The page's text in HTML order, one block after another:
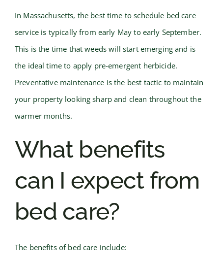
In Massachusetts, the best time to schedule bed care
service is typically from early May to early September.
This is the time that weeds will start emerging and is
the ideal time to apply pre-emergent herbicide.
Preventative maintenance is the best tactic to maintain
your property looking sharp and clean throughout the
warmer months.
What benefits
can I expect from
bed care?
The benefits of bed care include: